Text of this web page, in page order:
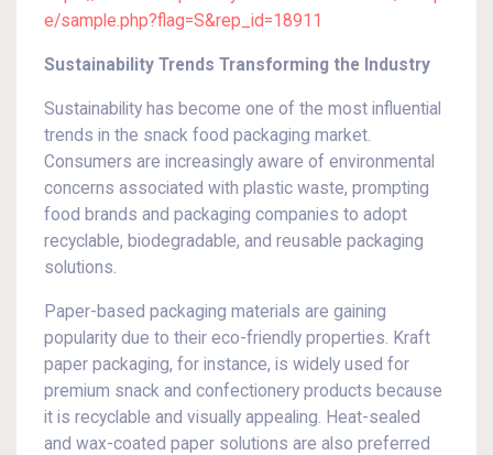
e/sample.php?flag=S&rep_id=18911
Sustainability Trends Transforming the Industry
Sustainability has become one of the most influential
trends in the snack food packaging market.
Consumers are increasingly aware of environmental
concerns associated with plastic waste, prompting
food brands and packaging companies to adopt
recyclable, biodegradable, and reusable packaging
solutions.
Paper-based packaging materials are gaining
popularity due to their eco-friendly properties. Kraft
paper packaging, for instance, is widely used for
premium snack and confectionery products because
it is recyclable and visually appealing. Heat-sealed
and wax-coated paper solutions are also preferred